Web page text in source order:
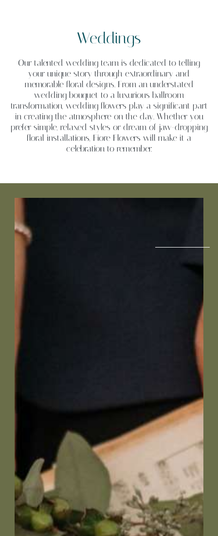
Weddings
Our talented wedding team is dedicated to telling
your unique story through extraordinary and
memorable floral designs. From an understated
wedding bouquet to a luxurious ballroom
transformation, wedding flowers play a significant part
in creating the atmosphere on the day. Whether you
prefer simple, relaxed styles or dream of jaw-dropping
floral installations, Fiore Flowers will make it a
celebration to remember.